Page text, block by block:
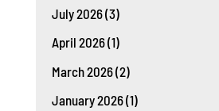
July 2026(3)
April 2026(1)
March 2026(2)
January 2026(1)